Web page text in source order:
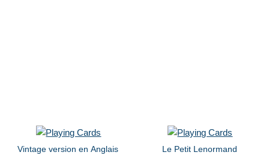
Vintage version en Anglais Le Petit Lenormand